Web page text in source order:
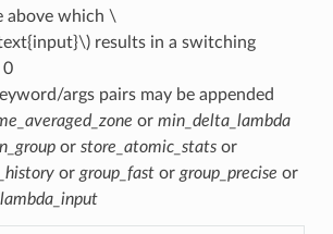
above which \
results in a switching
0
args pairs may be appended
or min_delta_lambda
or store_atomic_statsor
or group_fastor group_precise or